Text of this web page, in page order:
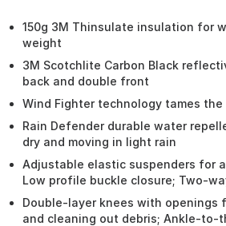
150g 3M Thinsulate insulation for
weight
3M Scotchlite Carbon Black
back and double front
Wind Fighter technology tames the
Rain Defender durable water
dry and moving in light rain
Adjustable elastic suspenders for
Low profile buckle closure; Two-
Double-layer knees with openings
and cleaning out debris; Ankle-to-